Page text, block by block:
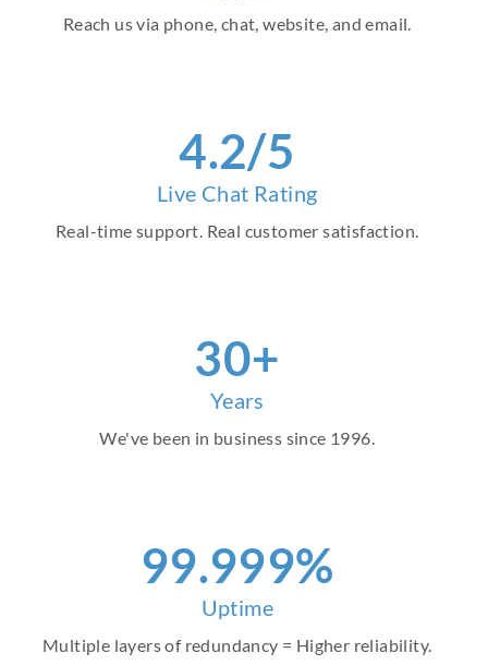
Reach us via phone, chat, website, and email.
4.2/5
Live Chat Rating
Real-time support. Real customer satisfaction.
30+
Years
We've been in business since 1996.
99.999%
Uptime
Multiple layers of redundancy = Higher reliability.